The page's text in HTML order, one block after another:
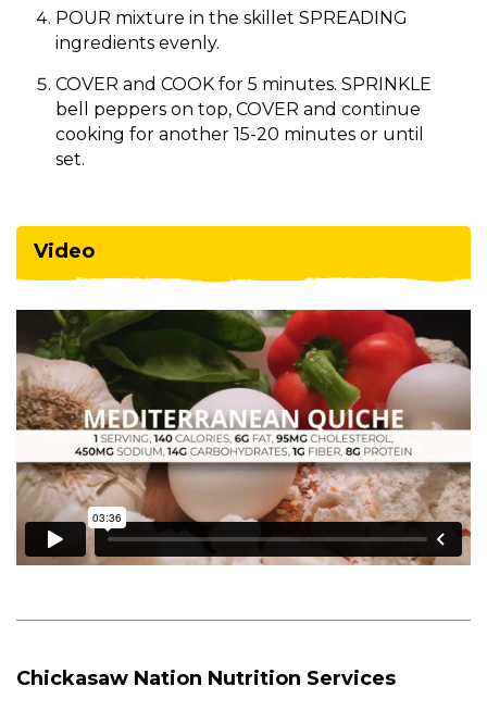
POUR mixture in the skillet SPREADING
ingredients evenly.
COVER and COOK for 5 minutes. SPRINKLE
bell peppers on top, COVER and continue
cooking for another 15-20 minutes or until
set.
Video
Chickasaw Nation Nutrition Services